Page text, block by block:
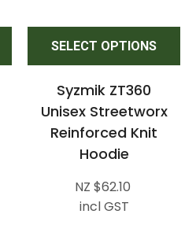
SELECT OPTIONS
Syzmik ZT360
Unisex Streetworx
Reinforced Knit
Hoodie
NZ $62.10
incl GST